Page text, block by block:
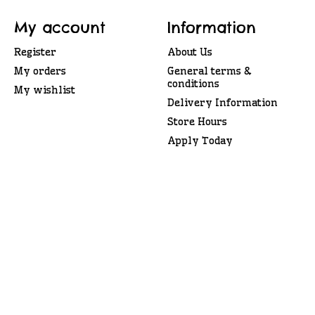
My account
Register
My orders
My wishlist
Information
About Us
General terms &
conditions
Delivery Information
Store Hours
Apply Today